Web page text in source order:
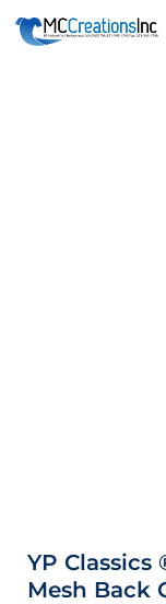
YP Classics
Mesh Back